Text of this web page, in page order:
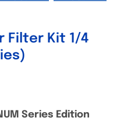
Filter Kit 1/4
Series Edition